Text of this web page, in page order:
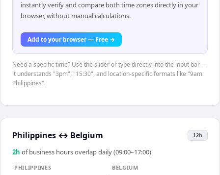
instantly verify and compare both time zones directly in your
browser, without manual calculations.
Add to your browser — Free →
Need a specific time? Use the slider or type directly into the input bar —
it understands "3pm", "15:30", and location-specific formats like "9am
Philippines".
Philippines ↔ Belgium 12h
2h of business hours overlap daily (09:00–17:00)
PHILIPPINES
BELGIUM